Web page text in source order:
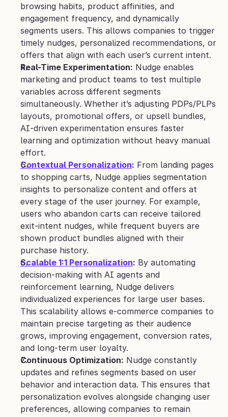
browsing habits, product affinities, and
engagement frequency, and dynamically
segments users. This allows companies to trigger
timely nudges, personalized recommendations, or
offers that align with each user’s current intent.
Real-Time Experimentation: Nudge enables
marketing and product teams to test multiple
variables across different segments
simultaneously. Whether it’s adjusting PDPs/PLPs
layouts, promotional offers, or upsell bundles,
AI-driven experimentation ensures faster
learning and optimization without heavy manual
effort.
Contextual Personalization: From landing pages
to shopping carts, Nudge applies segmentation
insights to personalize content and offers at
every stage of the user journey. For example,
users who abandon carts can receive tailored
exit-intent nudges, while frequent buyers are
shown product bundles aligned with their
purchase history.
Scalable 1:1 Personalization: By automating
decision-making with AI agents and
reinforcement learning, Nudge delivers
individualized experiences for large user bases.
This scalability allows e-commerce companies to
maintain precise targeting as their audience
grows, improving engagement, conversion rates,
and long-term user loyalty.
Continuous Optimization: Nudge constantly
updates and refines segments based on user
behavior and interaction data. This ensures that
personalization evolves alongside changing user
preferences, allowing companies to remain